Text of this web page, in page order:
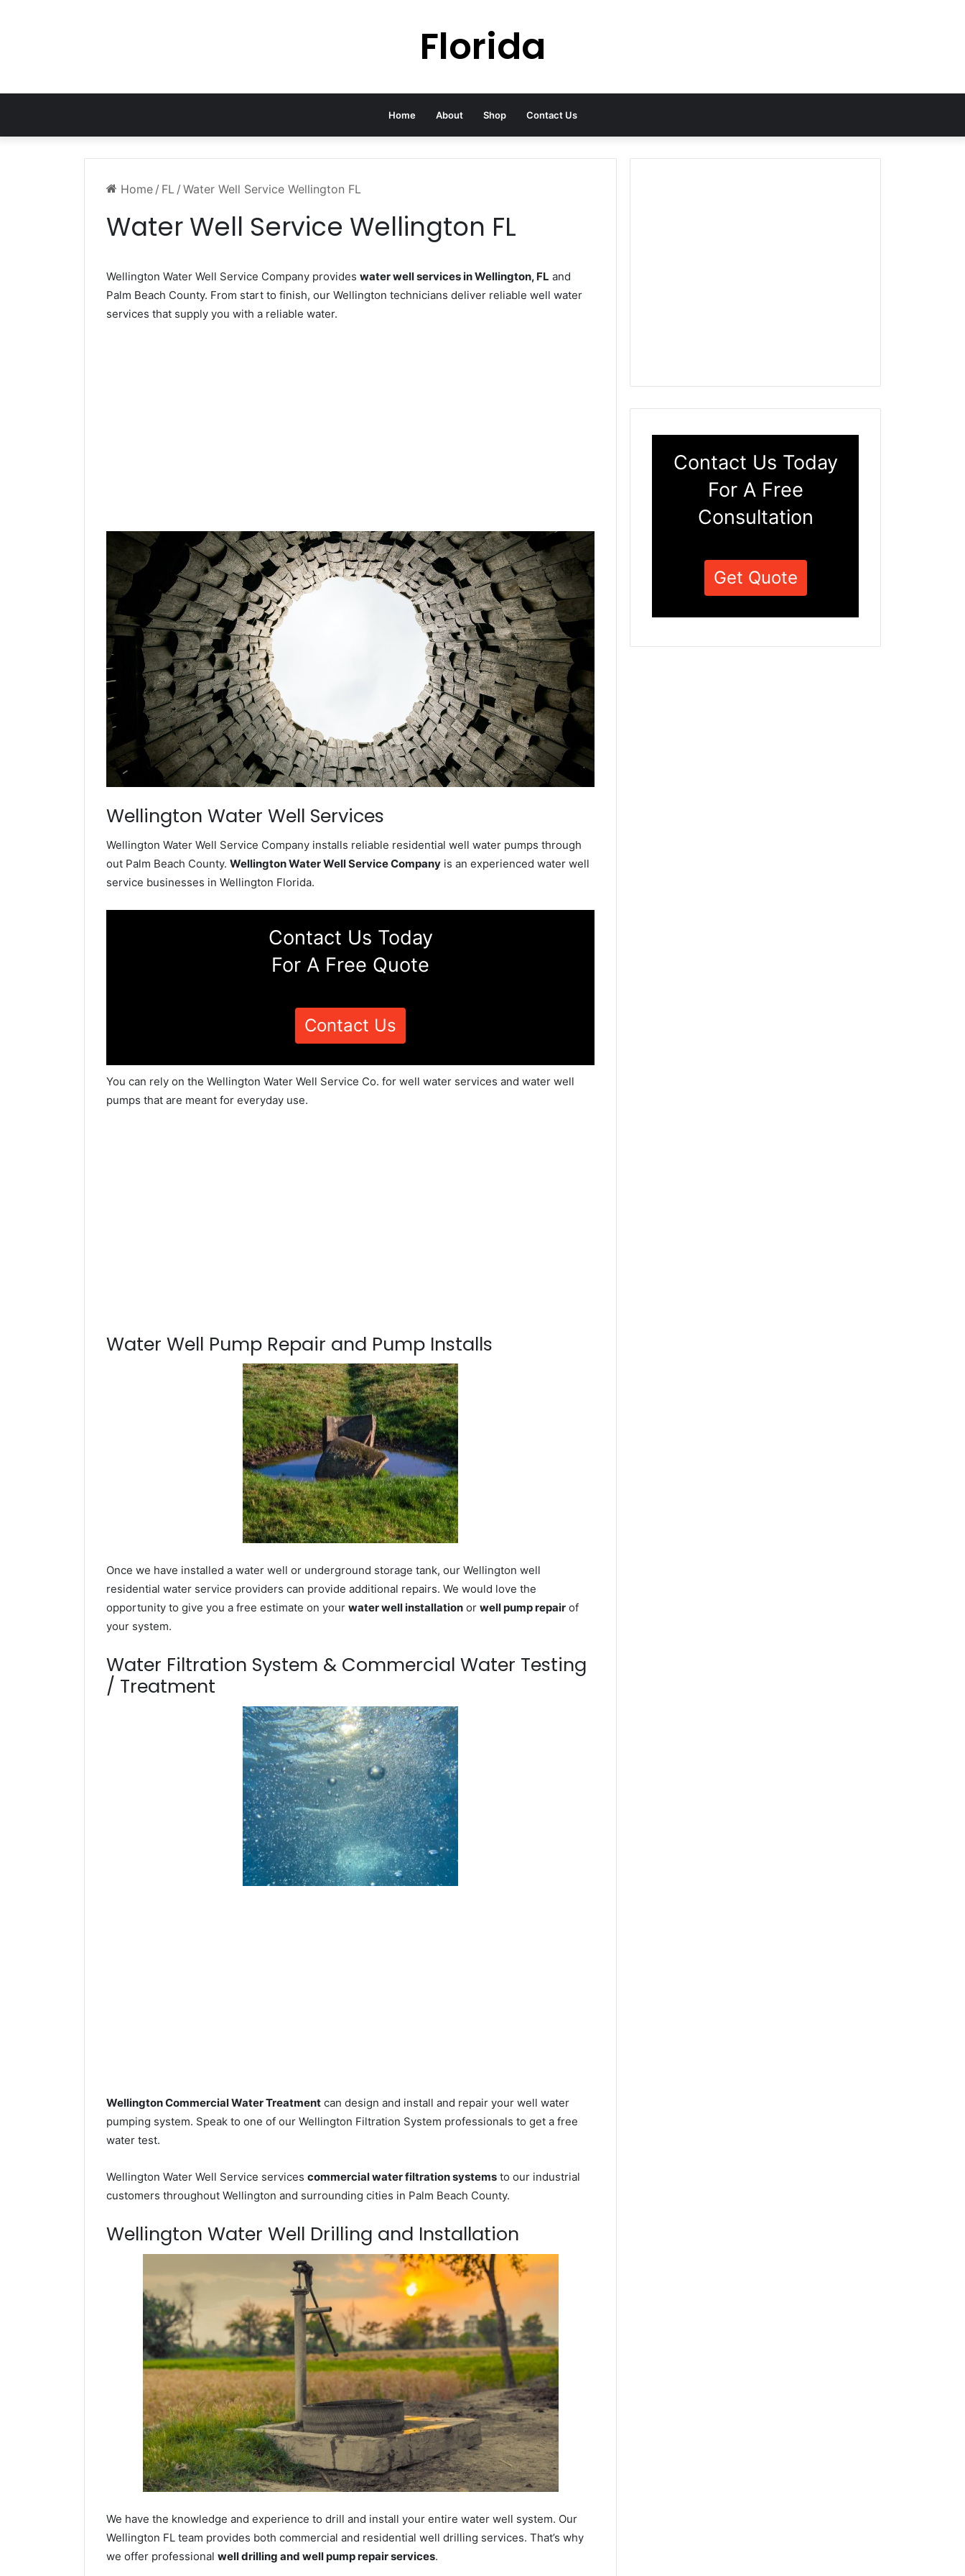
Florida
Home About Shop Contact Us
Home / FL / Water Well Service Wellington FL
Water Well Service Wellington FL
Wellington Water Well Service Company provides water well services in Wellington, FL and
Palm Beach County. From start to finish, our Wellington technicians deliver reliable well water
services that supply you with a reliable water.
Wellington Water Well Services
Wellington Water Well Service Company installs reliable residential well water pumps through
out Palm Beach County. Wellington Water Well Service Company is an experienced water well
service businesses in Wellington Florida.
Contact Us Today
For A Free Quote
Contact Us
You can rely on the Wellington Water Well Service Co. for well water services and water well
pumps that are meant for everyday use.
Water Well Pump Repair and Pump Installs
Once we have installed a water well or underground storage tank, our Wellington well
residential water service providers can provide additional repairs. We would love the
opportunity to give you a free estimate on your water well installation or well pump repair of
your system.
Water Filtration System & Commercial Water Testing
/ Treatment
Wellington Commercial Water Treatment can design and install and repair your well water
pumping system. Speak to one of our Wellington Filtration System professionals to get a free
water test.
Wellington Water Well Service services commercial water filtration systems to our industrial
customers throughout Wellington and surrounding cities in Palm Beach County.
Wellington Water Well Drilling and Installation
We have the knowledge and experience to drill and install your entire water well system. Our
Wellington FL team provides both commercial and residential well drilling services. That’s why
we offer professional well drilling and well pump repair services.
Contact Us Today
For A Free
Consultation
Get Quote